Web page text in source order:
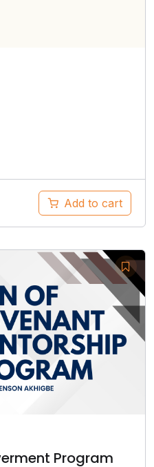
Add to cart
Program